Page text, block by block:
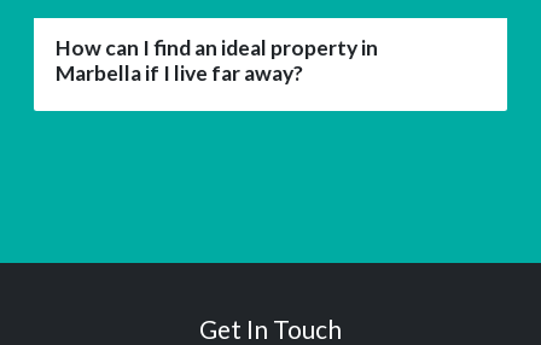
How can I find an ideal property in
Marbella if I live far away?
Get In Touch